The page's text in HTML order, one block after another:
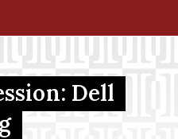
Dell